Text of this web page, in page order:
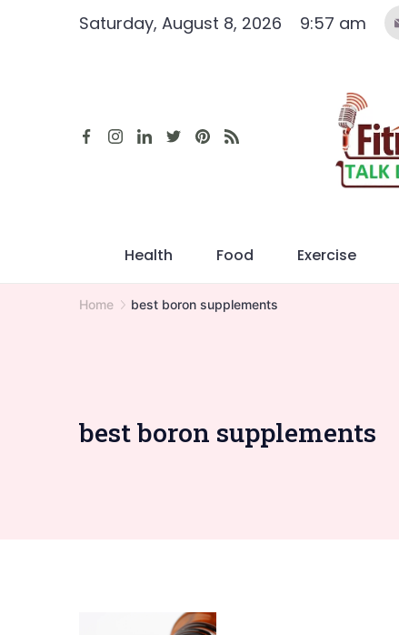
Saturday, August 8, 2026 9:57 am
Health Food Exercise
Home best boron supplements
best boron supplements